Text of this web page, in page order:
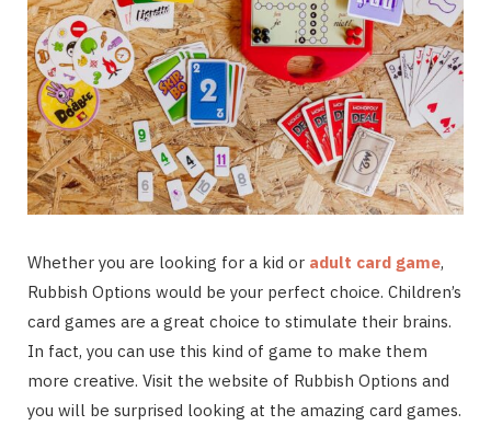
Whether you are looking for a kid or adult card game,
Rubbish Options would be your perfect choice. Children’s
card games are a great choice to stimulate their brains.
In fact, you can use this kind of game to make them
more creative. Visit the website of Rubbish Options and
you will be surprised looking at the amazing card games.